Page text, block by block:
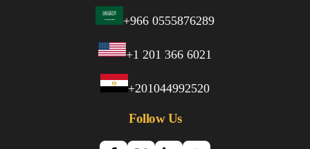
+966 0555876289
+1 201 366 6021
+201044992520
Follow Us